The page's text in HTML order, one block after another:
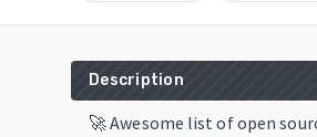
Description
🚀 Awesome list of open